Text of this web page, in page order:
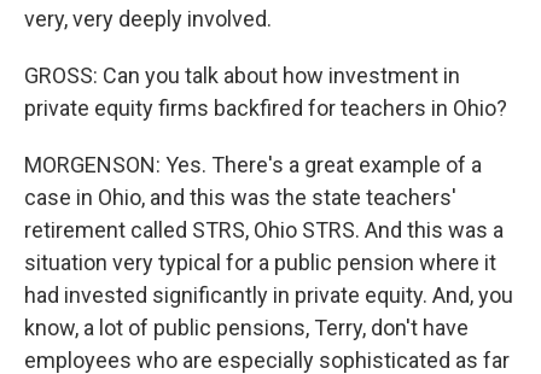
very, very deeply involved.
GROSS: Can you talk about how investment in
private equity firms backfired for teachers in Ohio?
MORGENSON: Yes. There's a great example of a
case in Ohio, and this was the state teachers'
retirement called STRS, Ohio STRS. And this was a
situation very typical for a public pension where it
had invested significantly in private equity. And, you
know, a lot of public pensions, Terry, don't have
employees who are especially sophisticated as far